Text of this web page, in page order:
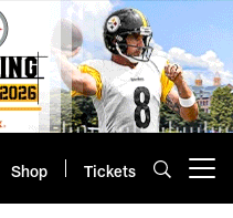
Shop Tickets